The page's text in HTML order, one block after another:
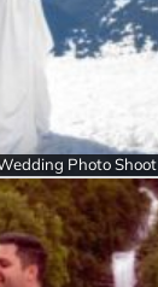
Photo Shoot